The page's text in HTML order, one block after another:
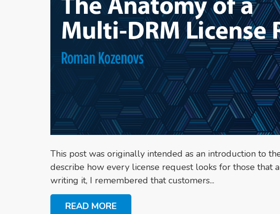
This post was originally intended as an introduction to
describe how every license request looks for those that
writing it, I remembered that customers...
READ MORE